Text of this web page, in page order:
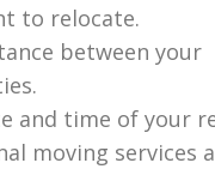
to relocate.
between your
and time of your
moving services